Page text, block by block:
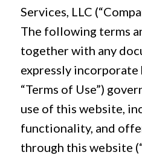
Services, LLC
The following terms
together with any
expressly
“Terms of Use”)
use of this website,
functionality, and
through this website